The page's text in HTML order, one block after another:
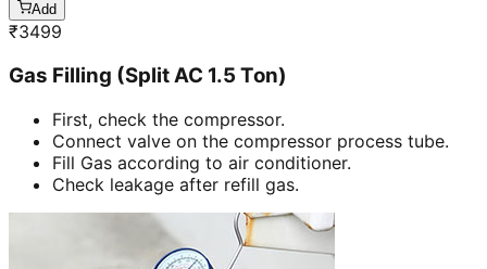
Add
₹3499
Gas Filling (Split AC 1.5 Ton)
First, check the compressor.
Connect valve on the compressor process tube.
Fill Gas according to air conditioner.
Check leakage after refill gas.